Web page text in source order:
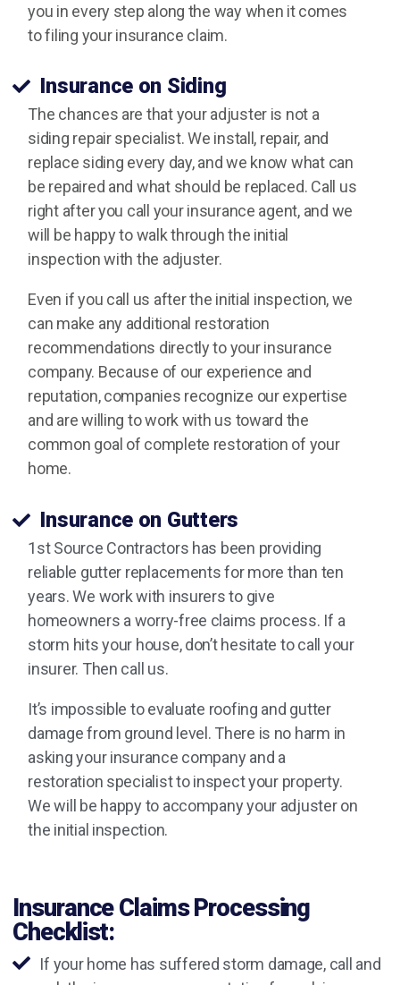
you in every step along the way when it comes
to filing your insurance claim.
Insurance on Siding
The chances are that your adjuster is not a
siding repair specialist. We install, repair, and
replace siding every day, and we know what can
be repaired and what should be replaced. Call us
right after you call your insurance agent, and we
will be happy to walk through the initial
inspection with the adjuster.
Even if you call us after the initial inspection, we
can make any additional restoration
recommendations directly to your insurance
company. Because of our experience and
reputation, companies recognize our expertise
and are willing to work with us toward the
common goal of complete restoration of your
home.
Insurance on Gutters
1st Source Contractors has been providing
reliable gutter replacements for more than ten
years. We work with insurers to give
homeowners a worry-free claims process. If a
storm hits your house, don’t hesitate to call your
insurer. Then call us.
It’s impossible to evaluate roofing and gutter
damage from ground level. There is no harm in
asking your insurance company and a
restoration specialist to inspect your property.
We will be happy to accompany your adjuster on
the initial inspection.
Insurance Claims Processing
Checklist:
If your home has suffered storm damage, call and